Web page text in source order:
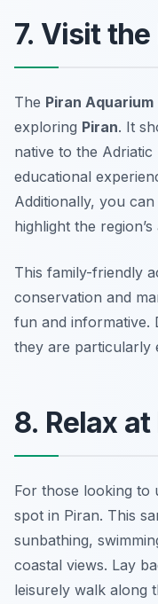
7. Visit
The Piran Aquarium
exploring Piran. It
native to the Adriatic
educational
Additionally, you
highlight the
This family-friendly
conservation and
fun and informative.
they are particularly
8. Relax
For those looking to
spot in Piran. This
sunbathing,
coastal views. Lay
leisurely walk along